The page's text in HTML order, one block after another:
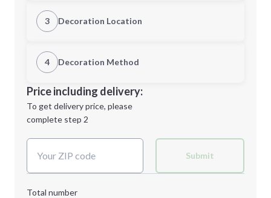
Quantity
Minimum order quantity is
Next Step
3 Decoration Location
1st Location
Decoration Location
4 Decoration Method
1st
location:
Decoration Method:
Price including delivery:
To get delivery price, please
complete step 2
Submit
Total number